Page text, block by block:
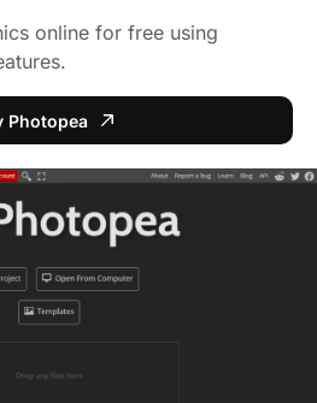
online for free using
Photopea